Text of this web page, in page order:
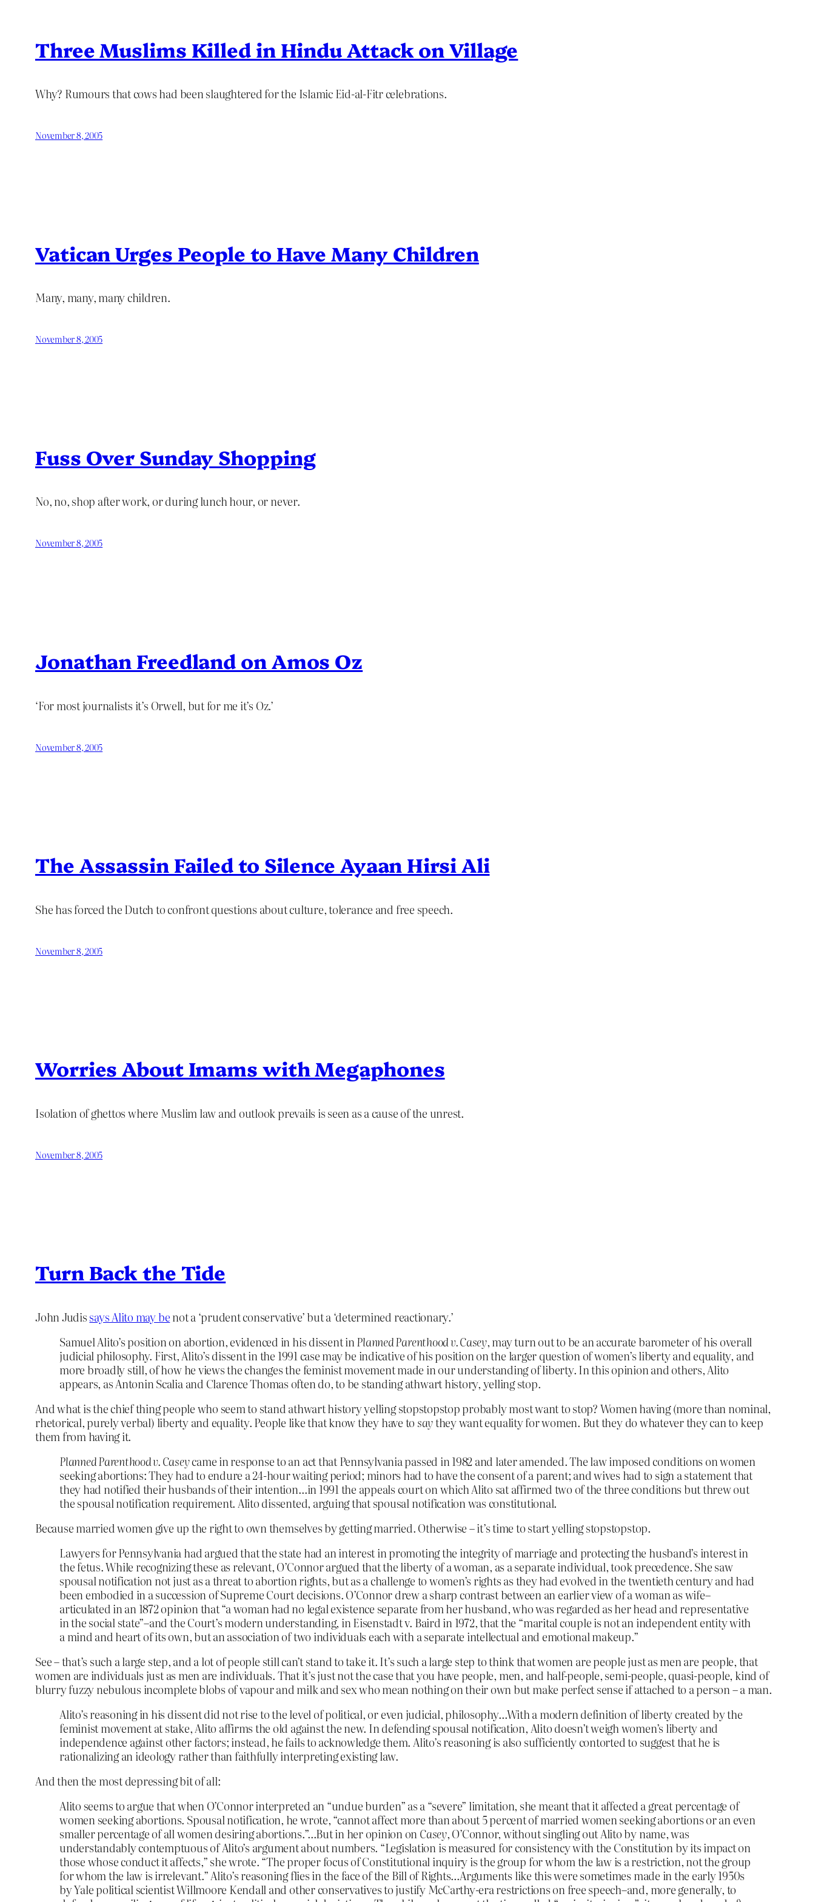
Three Muslims Killed in Hindu Attack on Village
Why? Rumours that cows had been slaughtered for the Islamic Eid-al-Fitr celebrations.
November 8, 2005
Vatican Urges People to Have Many Children
Many, many, many children.
November 8, 2005
Fuss Over Sunday Shopping
No, no, shop after work, or during lunch hour, or never.
November 8, 2005
Jonathan Freedland on Amos Oz
‘For most journalists it’s Orwell, but for me it’s Oz.’
November 8, 2005
The Assassin Failed to Silence Ayaan Hirsi Ali
She has forced the Dutch to confront questions about culture, tolerance and free speech.
November 8, 2005
Worries About Imams with Megaphones
Isolation of ghettos where Muslim law and outlook prevails is seen as a cause of the unrest.
November 8, 2005
Turn Back the Tide
John Judissays Alito may benot a ‘prudent conservative’ but a ‘determined reactionary.’
Samuel Alito’s position on abortion, evidenced in his dissent inPlanned Parenthood v. Casey, may turn out to be an accurate barometer of his overall
judicial philosophy. First, Alito’s dissent in the 1991 case may be indicative of his position on the larger question of women’s liberty and equality, and
more broadly still, of how he views the changes the feminist movement made in our understanding of liberty. In this opinion and others, Alito
appears, as Antonin Scalia and Clarence Thomas often do, to be standing athwart history, yelling stop.
And what is the chief thing people who seem to stand athwart history yelling stopstopstop probably most want to stop? Women having (more than nominal,
rhetorical, purely verbal) liberty and equality. People like that know they have tosaythey want equality for women. But they do whatever they can to keep
them from having it.
Planned Parenthood v. Caseycame in response to an act that Pennsylvania passed in 1982 and later amended. The law imposed conditions on women
seeking abortions: They had to endure a 24-hour waiting period; minors had to have the consent of a parent; and wives had to sign a statement that
they had notified their husbands of their intention…in 1991 the appeals court on which Alito sat affirmed two of the three conditions but threw out
the spousal notification requirement. Alito dissented, arguing that spousal notification was constitutional.
Because married women give up the right to own themselves by getting married. Otherwise – it’s time to start yelling stopstopstop.
Lawyers for Pennsylvania had argued that the state had an interest in promoting the integrity of marriage and protecting the husband’s interest in
the fetus. While recognizing these as relevant, O’Connor argued that the liberty of a woman, as a separate individual, took precedence. She saw
spousal notification not just as a threat to abortion rights, but as a challenge to women’s rights as they had evolved in the twentieth century and had
been embodied in a succession of Supreme Court decisions. O’Connor drew a sharp contrast between an earlier view of a woman as wife–
articulated in an 1872 opinion that “a woman had no legal existence separate from her husband, who was regarded as her head and representative
in the social state”–and the Court’s modern understanding, in Eisenstadt v. Baird in 1972, that the “marital couple is not an independent entity with
a mind and heart of its own, but an association of two individuals each with a separate intellectual and emotional makeup.”
See – that’s such a large step, and a lot of people still can’t stand to take it. It’s such a large step to think that women are people just as men are people, that
women are individuals just as men are individuals. That it’s just not the case that you have people, men, and half-people, semi-people, quasi-people, kind of
blurry fuzzy nebulous incomplete blobs of vapour and milk and sex who mean nothing on their own but make perfect sense if attached to a person – a man.
Alito’s reasoning in his dissent did not rise to the level of political, or even judicial, philosophy…With a modern definition of liberty created by the
feminist movement at stake, Alito affirms the old against the new. In defending spousal notification, Alito doesn’t weigh women’s liberty and
independence against other factors; instead, he fails to acknowledge them. Alito’s reasoning is also sufficiently contorted to suggest that he is
rationalizing an ideology rather than faithfully interpreting existing law.
And then the most depressing bit of all:
Alito seems to argue that when O’Connor interpreted an “undue burden” as a “severe” limitation, she meant that it affected a great percentage of
women seeking abortions. Spousal notification, he wrote, “cannot affect more than about 5 percent of married women seeking abortions or an even
smaller percentage of all women desiring abortions.”…But in her opinion onCasey, O’Connor, without singling out Alito by name, was
understandably contemptuous of Alito’s argument about numbers. “Legislation is measured for consistency with the Constitution by its impact on
those whose conduct it affects,” she wrote. “The proper focus of Constitutional inquiry is the group for whom the law is a restriction, not the group
for whom the law is irrelevant.” Alito’s reasoning flies in the face of the Bill of Rights…Arguments like this were sometimes made in the early 1950s
by Yale political scientist Willmoore Kendall and other conservatives to justify McCarthy-era restrictions on free speech–and, more generally, to